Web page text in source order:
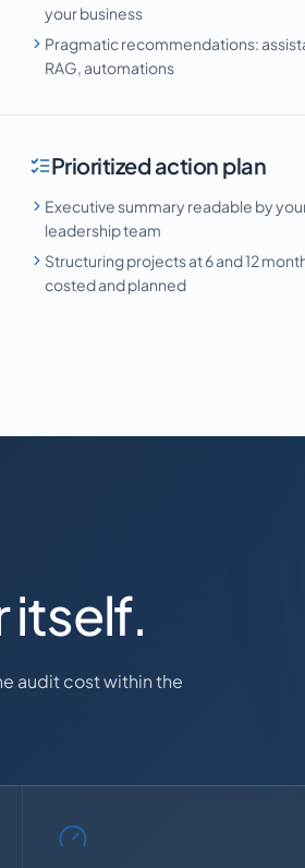
your business
Pragmatic recommendations:
RAG, automations
Prioritized action plan
Executive summary readable by
leadership team
Structuring projects at 6 and 12
costed and planned
itself.
audit cost within the